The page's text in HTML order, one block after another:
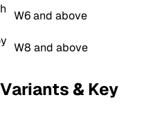
W6 and above
W8 and above
& Key